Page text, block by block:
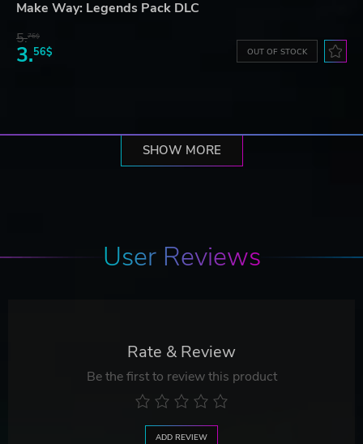
Make Way: Legends Pack DLC
5.76$
3.56$ OUT OF STOCK
SHOW MORE
User Reviews
Rate & Review
Be the first to review this product
ADD REVIEW